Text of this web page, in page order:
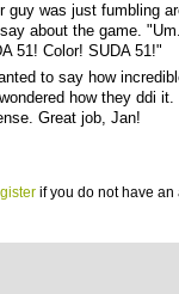
guy was just fumbling
about the game.
51! Color! SUDA 51!"
to say how
how they ddi
Great job, Jan!
if you do not have an